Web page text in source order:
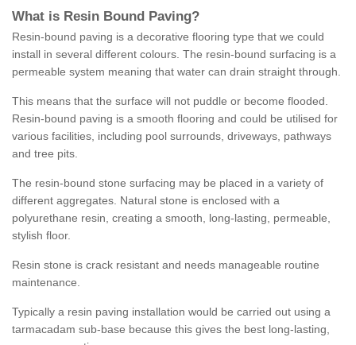
What is Resin Bound Paving?
Resin-bound paving is a decorative flooring type that we could
install in several different colours. The resin-bound surfacing is a
permeable system meaning that water can drain straight through.
This means that the surface will not puddle or become flooded.
Resin-bound paving is a smooth flooring and could be utilised for
various facilities, including pool surrounds, driveways, pathways
and tree pits.
The resin-bound stone surfacing may be placed in a variety of
different aggregates. Natural stone is enclosed with a
polyurethane resin, creating a smooth, long-lasting, permeable,
stylish floor.
Resin stone is crack resistant and needs manageable routine
maintenance.
Typically a resin paving installation would be carried out using a
tarmacadam sub-base because this gives the best long-lasting,